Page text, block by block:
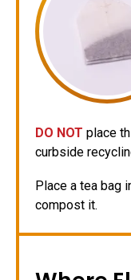
DO NOT place
curbside
Place a tea bag
compost it.